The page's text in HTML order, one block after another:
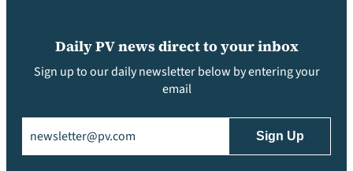
Daily PV news direct to your inbox
Sign up to our daily newsletter below by entering your
email